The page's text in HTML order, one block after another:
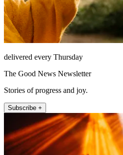
delivered every Thursday
The Good News Newsletter
Stories of progress and joy.
Subscribe +